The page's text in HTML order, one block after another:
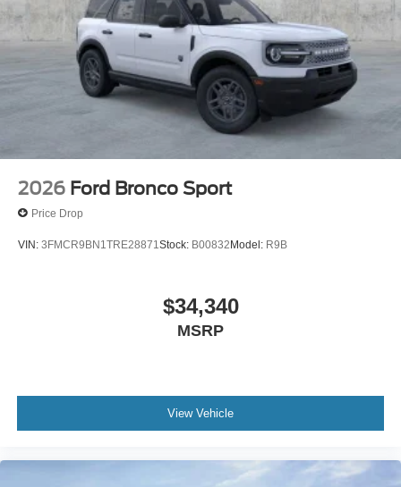
Assistance. Exp. 08/31/2026 $3000 - Retail Customer
Cash. Exp. 09/30/2026
2026 Ford Bronco Sport
Price Drop
VIN: 3FMCR9BN1TRE28871 Stock: B00832Model: R9B
$34,340
MSRP
View Vehicle